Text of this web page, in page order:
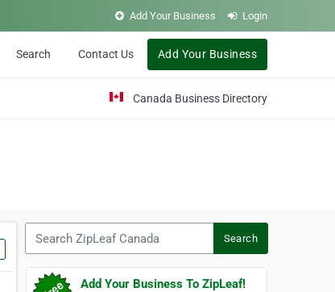
Add Your Business Login
Search Contact Us Add Your Business
Canada Business Directory
Search
Add Your Business To ZipLeaf!